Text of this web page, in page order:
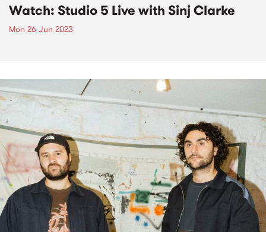
Watch: Studio 5 Live with Sinj Clarke
Mon 26 Jun 2023